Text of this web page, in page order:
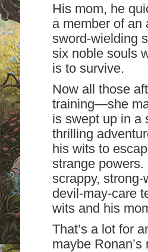
His mom, he
a member of an
sword-wielding
six noble souls
is to survive.
Now all those
training—she
is swept up in a
thrilling
his wits to
strange
scrappy,
devil-may-care
wits and his
That’s a lot for
maybe